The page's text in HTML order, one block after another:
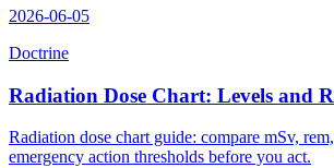
2026-06-05
Doctrine
Radiation Dose Chart: Levels and
Radiation dose chart guide: compare mSv,
emergency action thresholds before you act.